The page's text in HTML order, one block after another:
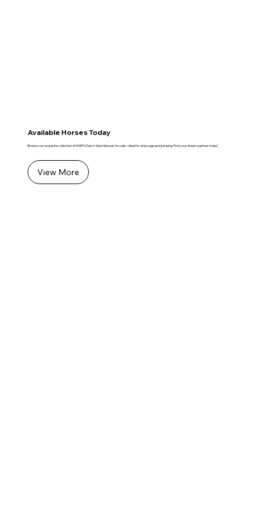
Available Horses Today
Browse our exquisite collection of KWPN Dutch Warmbloods for sale—ideal for dressage and jumping. Find your dream partner today!
View More